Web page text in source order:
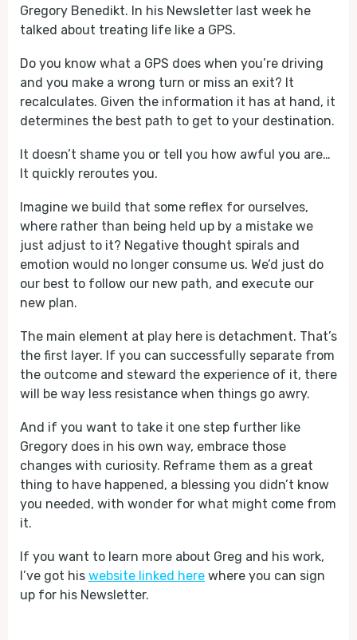
Gregory Benedikt. In his Newsletter last week he
talked about treating life like a GPS.
Do you know what a GPS does when you’re driving
and you make a wrong turn or miss an exit? It
recalculates. Given the information it has at hand, it
determines the best path to get to your destination.
It doesn’t shame you or tell you how awful you are…
It quickly reroutes you.
Imagine we build that some reflex for ourselves,
where rather than being held up by a mistake we
just adjust to it? Negative thought spirals and
emotion would no longer consume us. We’d just do
our best to follow our new path, and execute our
new plan.
The main element at play here is detachment. That’s
the first layer. If you can successfully separate from
the outcome and steward the experience of it, there
will be way less resistance when things go awry.
And if you want to take it one step further like
Gregory does in his own way, embrace those
changes with curiosity. Reframe them as a great
thing to have happened, a blessing you didn’t know
you needed, with wonder for what might come from
it.
If you want to learn more about Greg and his work,
I’ve got his website linked here where you can sign
up for his Newsletter.